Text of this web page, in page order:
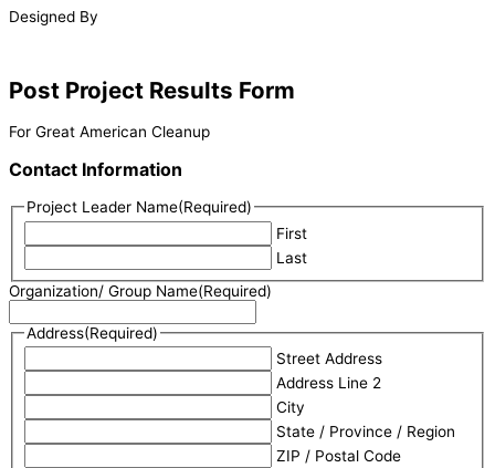
Designed By
Post Project Results Form
For Great American Cleanup
Contact Information
Project Leader Name(Required)
First
Last
Organization/ Group Name(Required)
Address(Required)
Street Address
Address Line 2
City
State / Province / Region
ZIP / Postal Code